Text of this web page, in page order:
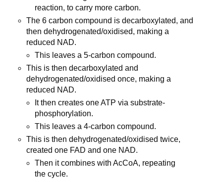
reaction, to carry more carbon.
The 6 carbon compound is decarboxylated, and
then dehydrogenated/oxidised, making a
reduced NAD.
This leaves a 5-carbon compound.
This is then decarboxylated and
dehydrogenated/oxidised once, making a
reduced NAD.
It then creates one ATP via substrate-
phosphorylation.
This leaves a 4-carbon compound.
This is then dehydrogenated/oxidised twice,
created one FAD and one NAD.
Then it combines with AcCoA, repeating
the cycle.